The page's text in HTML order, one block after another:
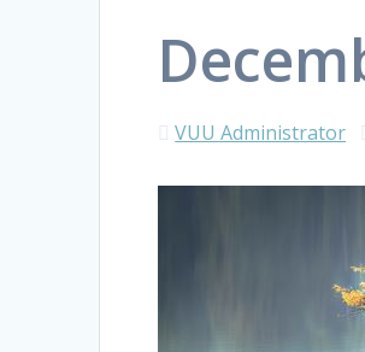
VUU Administrator